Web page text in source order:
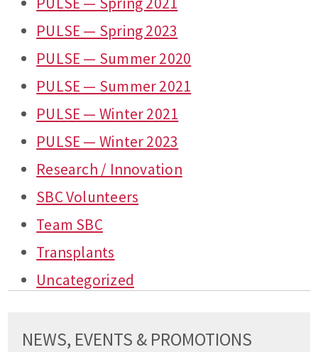
PULSE — Spring 2023
PULSE — Summer 2020
PULSE — Summer 2021
PULSE — Winter 2021
PULSE — Winter 2023
Research / Innovation
SBC Volunteers
Team SBC
Transplants
Uncategorized
NEWS, EVENTS & PROMOTIONS